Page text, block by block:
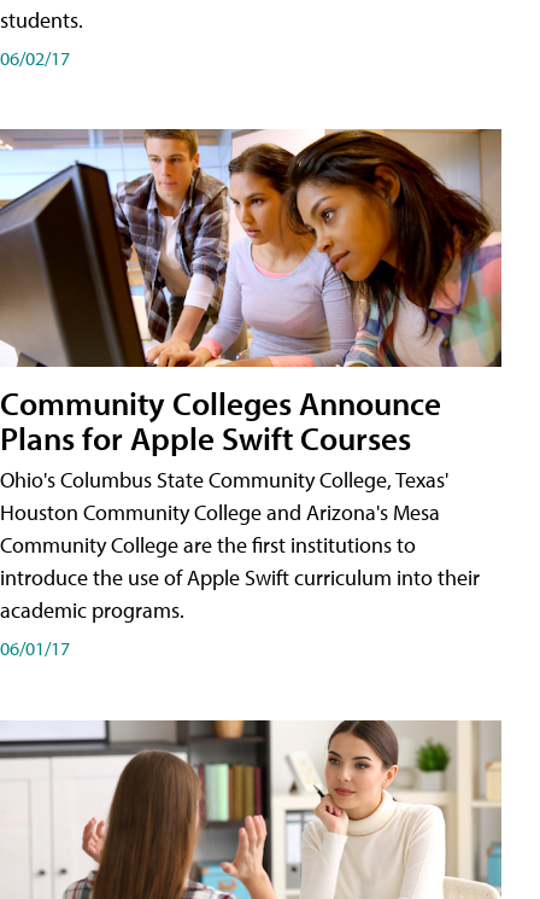
students.
06/02/17
Community Colleges Announce
Plans for Apple Swift Courses
Ohio's Columbus State Community College, Texas'
Houston Community College and Arizona's Mesa
Community College are the first institutions to
introduce the use of Apple Swift curriculum into their
academic programs.
06/01/17